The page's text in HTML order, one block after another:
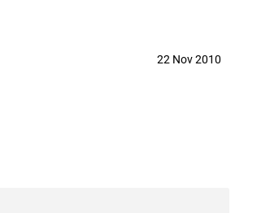
22 Nov 2010